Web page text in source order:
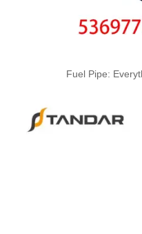
Fuel Pipe: